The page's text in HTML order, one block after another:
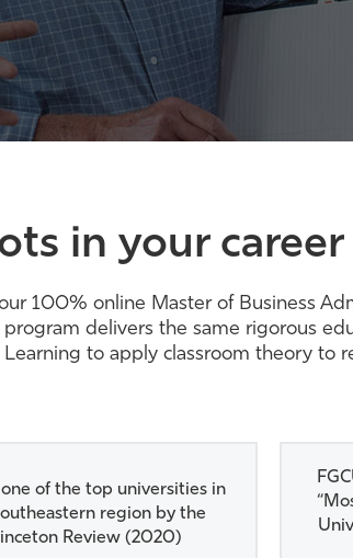
in your career
100% online Master of Business
delivers the same rigorous
to apply classroom theory to
one of the top universities in
region by the
Review (2020)